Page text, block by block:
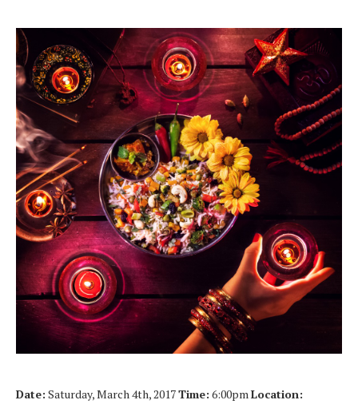
Date: Saturday, March 4th, 2017Time: 6:00pmLocation: